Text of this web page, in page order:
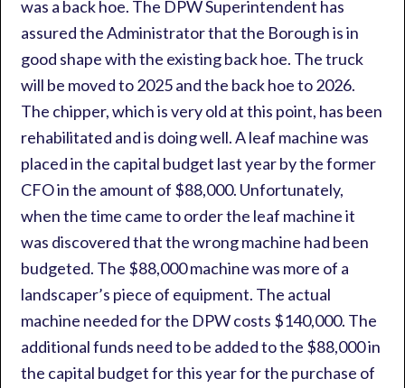
was a back hoe. The DPW Superintendent has
assured the Administrator that the Borough is in
good shape with the existing back hoe. The truck
will be moved to 2025 and the back hoe to 2026.
The chipper, which is very old at this point, has been
rehabilitated and is doing well. A leaf machine was
placed in the capital budget last year by the former
CFO in the amount of $88,000. Unfortunately,
when the time came to order the leaf machine it
was discovered that the wrong machine had been
budgeted. The $88,000 machine was more of a
landscaper’s piece of equipment. The actual
machine needed for the DPW costs $140,000. The
additional funds need to be added to the $88,000 in
the capital budget for this year for the purchase of